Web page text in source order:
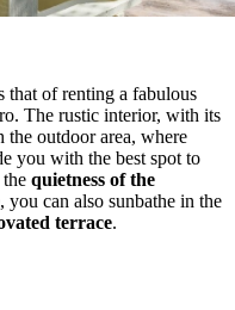
that of renting a fabulous
The rustic interior, with its
the outdoor area, where
you with the best spot to
quietness of the
can also sunbathe in the
terrace.